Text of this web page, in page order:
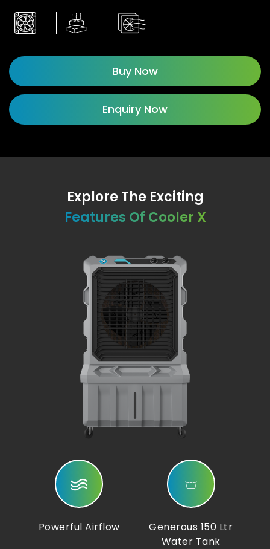
Buy Now
Enquiry Now
Explore The Exciting
Features Of Cooler X
Powerful Airflow
Generous 150 Ltr
Water Tank